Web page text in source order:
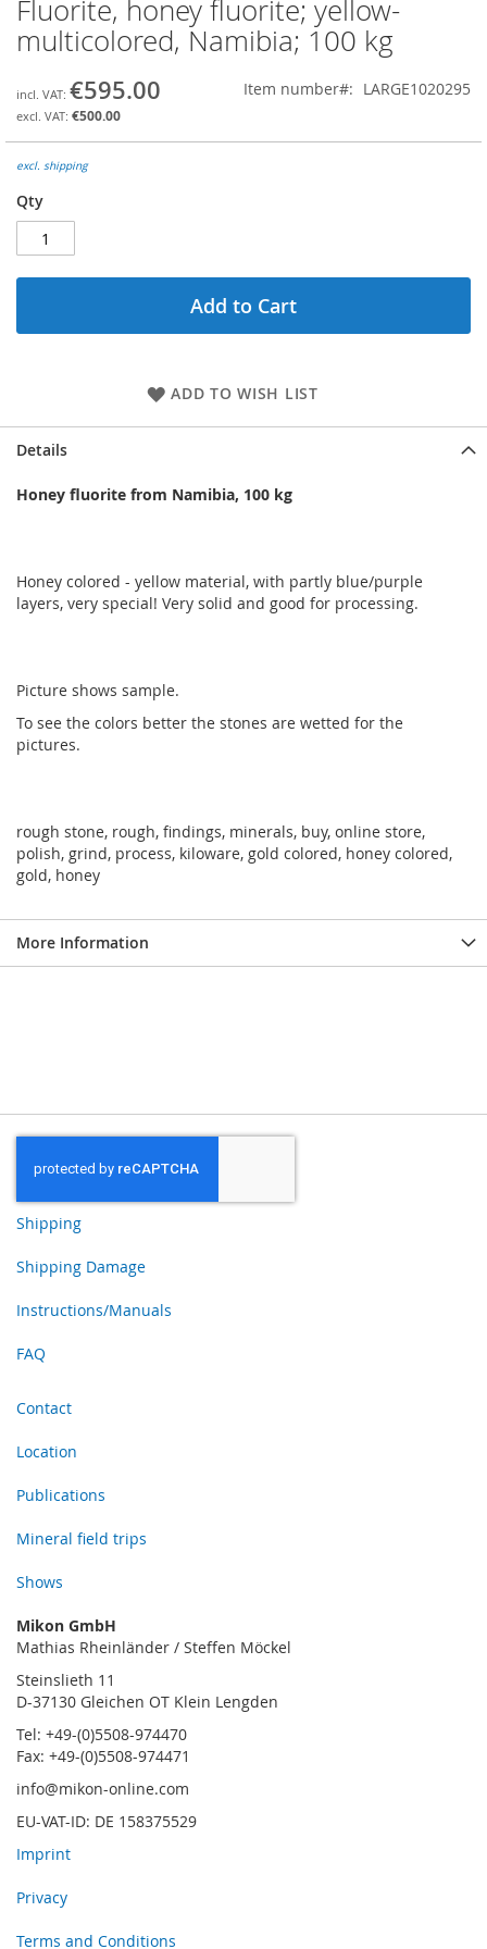
Skip
to
the
of
the
gallery
Fluorite, honey fluorite; yellow-
multicolored, Namibia; 100 kg
€595.00
€500.00
Item number LARGE1020295
excl. shipping
Qty
Add to Cart
ADD TO WISH LIST
Details
Honey fluorite from Namibia, 100 kg
Honey colored - yellow material, with partly blue/purple
layers, very special! Very solid and good for processing.
Picture shows sample.
To see the colors better the stones are wetted for the
pictures.
rough stone, rough, findings, minerals, buy, online store,
polish, grind, process, kiloware, gold colored, honey colored,
gold, honey
More Information
Shipping
Shipping Damage
Instructions/Manuals
FAQ
Contact
Location
Publications
Mineral field trips
Shows
Mikon GmbH
Mathias Rheinländer / Steffen Möckel
Steinslieth 11
D-37130 Gleichen OT Klein Lengden
Tel: +49-(0)5508-974470
Fax: +49-(0)5508-974471
info@mikon-online.com
EU-VAT-ID: DE 158375529
Imprint
Privacy
Terms and Conditions